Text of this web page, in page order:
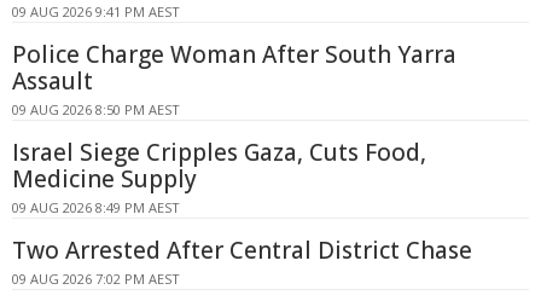
09 AUG 2026 9:41 PM AEST
Police Charge Woman After South Yarra
Assault
09 AUG 2026 8:50 PM AEST
Israel Siege Cripples Gaza, Cuts Food,
Medicine Supply
09 AUG 2026 8:49 PM AEST
Two Arrested After Central District Chase
09 AUG 2026 7:02 PM AEST